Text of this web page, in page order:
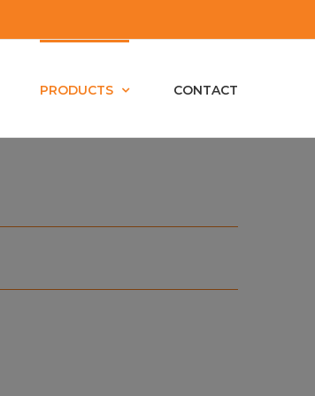
PRODUCTS CONTACT